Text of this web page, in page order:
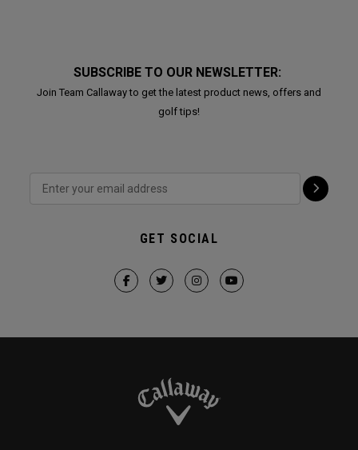
SUBSCRIBE TO OUR NEWSLETTER:
Join Team Callaway to get the latest product news, offers and
golf tips!
GET SOCIAL